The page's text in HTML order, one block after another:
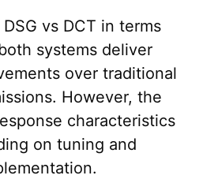
vs DCT in terms
systems deliver
over traditional
However, the
characteristics
on tuning and